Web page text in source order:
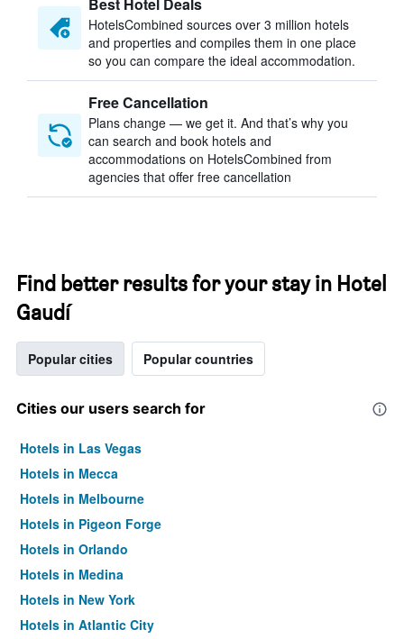
HotelsCombined sources over 3 million hotels
and properties and compiles them in one place
so you can compare the ideal accommodation.
Free Cancellation
Plans change — we get it. And that’s why you
can search and book hotels and
accommodations on HotelsCombined from
agencies that offer free cancellation
Find better results for your stay in Hotel
Gaudí
Popular cities Popular countries
Cities our users search for
Hotels in Las Vegas
Hotels in Mecca
Hotels in Melbourne
Hotels in Pigeon Forge
Hotels in Orlando
Hotels in Medina
Hotels in New York
Hotels in Atlantic City